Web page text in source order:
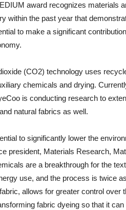
award recognizes materials
within the past year that
to make a significant
(CO2) technology uses
chemicals and drying.
is conducting research to
natural fabrics as well.
to significantly lower the
president, Materials Research,
are a breakthrough for the
use, and the process is twice
allows for greater control over
fabric dyeing so that it